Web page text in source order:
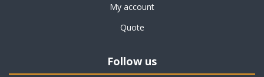
My account
Quote
Follow us